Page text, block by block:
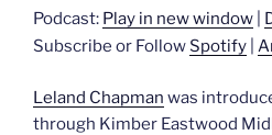
Podcast: Play in new window
Subscribe or Follow Spotify
Leland Chapman was
through Kimber Eastwood